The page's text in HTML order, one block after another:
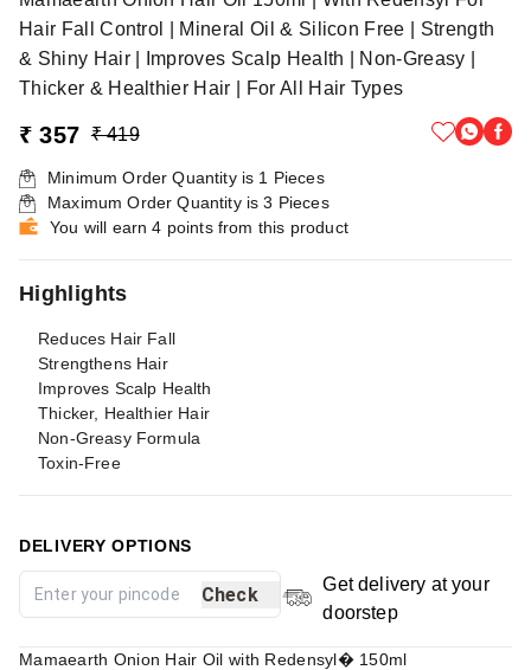
Hair Fall Control | Mineral Oil & Silicon Free | Strength
& Shiny Hair | Improves Scalp Health | Non-Greasy |
Thicker & Healthier Hair | For All Hair Types
₹ 357 ₹ 419
Minimum Order Quantity is 1 Pieces
Maximum Order Quantity is3 Pieces
You will earn 4 points from this product
Highlights
Reduces Hair Fall
Strengthens Hair
Improves Scalp Health
Thicker, Healthier Hair
Non-Greasy Formula
Toxin-Free
DELIVERY OPTIONS
Check
Get delivery at your
doorstep
Mamaearth Onion Hair Oil with Redensyl� 150ml